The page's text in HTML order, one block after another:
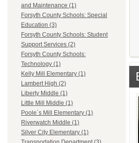
and Maintenance (1)
Forsyth County Schools: Special
Education (3)
Forsyth County Schools: Student
Support Services (2)
Forsyth County Schools:
Technology (1)
Kelly Mill Elementary (1)
Lambert High (2)
Liberty Middle (1)
Little Mill Middle (1)
Poole`s Mill Elementary (1)
Riverwatch Middle (1)
Silver City Elementary (1)